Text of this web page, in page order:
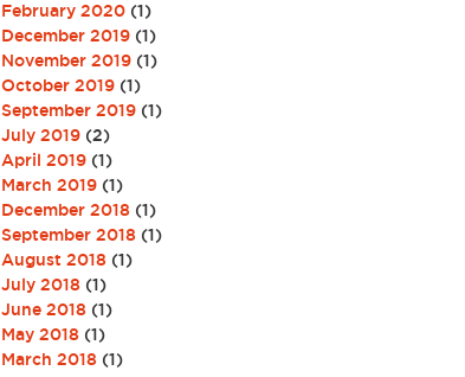
February 2020 (1)
December 2019 (1)
November 2019 (1)
October 2019 (1)
September 2019 (1)
July 2019 (2)
April 2019 (1)
March 2019 (1)
December 2018 (1)
September 2018 (1)
August 2018 (1)
July 2018 (1)
June 2018 (1)
May 2018 (1)
March 2018 (1)